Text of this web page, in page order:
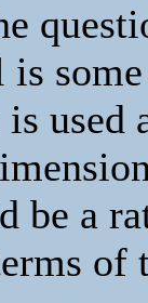
used
be a
of